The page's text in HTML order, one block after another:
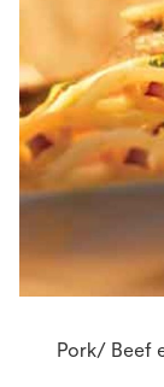
Store
Real
Gift
Pork/ Beef